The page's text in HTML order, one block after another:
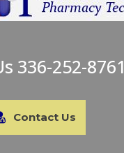
336-252-8761
Contact Us